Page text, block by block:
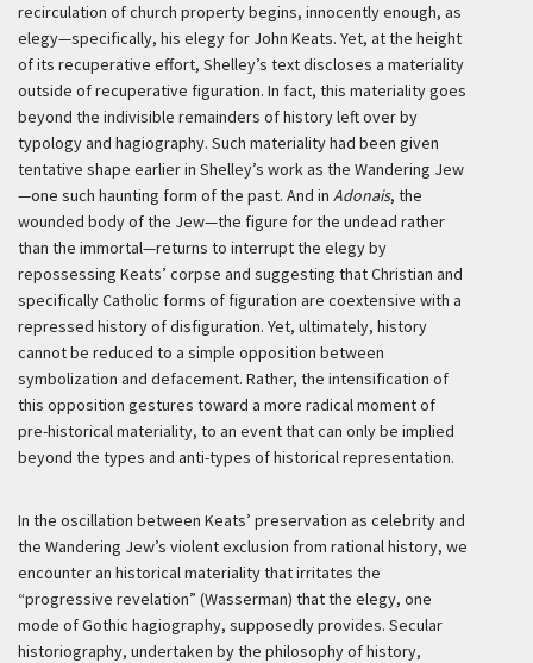
recirculation of church property begins, innocently enough, as
elegy—specifically, his elegy for John Keats. Yet, at the height
of its recuperative effort, Shelley’s text discloses a materiality
outside of recuperative figuration. In fact, this materiality goes
beyond the indivisible remainders of history left over by
typology and hagiography. Such materiality had been given
tentative shape earlier in Shelley’s work as the Wandering Jew
—one such haunting form of the past. And in Adonais, the
wounded body of the Jew—the figure for the undead rather
than the immortal—returns to interrupt the elegy by
repossessing Keats’ corpse and suggesting that Christian and
specifically Catholic forms of figuration are coextensive with a
repressed history of disfiguration. Yet, ultimately, history
cannot be reduced to a simple opposition between
symbolization and defacement. Rather, the intensification of
this opposition gestures toward a more radical moment of
pre-historical materiality, to an event that can only be implied
beyond the types and anti-types of historical representation.
In the oscillation between Keats’ preservation as celebrity and
the Wandering Jew’s violent exclusion from rational history, we
encounter an historical materiality that irritates the
“progressive revelation” (Wasserman) that the elegy, one
mode of Gothic hagiography, supposedly provides. Secular
historiography, undertaken by the philosophy of history,